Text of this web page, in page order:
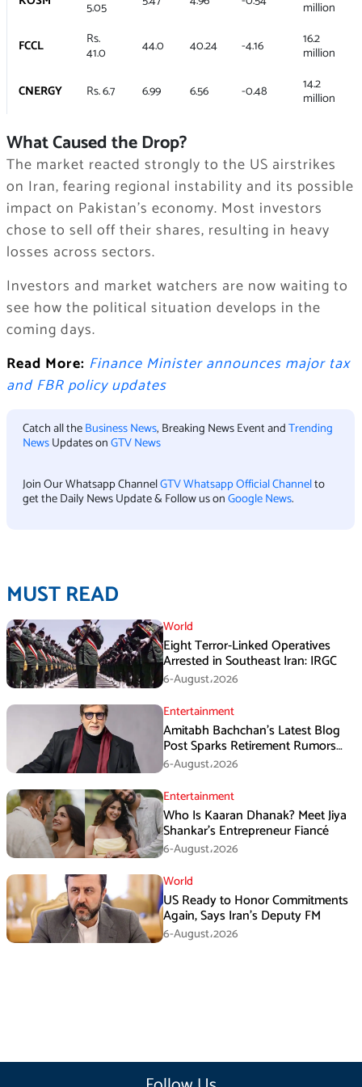
5.05
million
FCCL
Rs.
41.0 44.0 40.24 -4.16 16.2
million
CNERGY
Rs. 6.7 6.99 6.56 -0.48 14.2
million
What Caused the Drop?
The market reacted strongly to the US airstrikes
on Iran, fearing regional instability and its possible
impact on Pakistan’s economy. Most investors
chose to sell off their shares, resulting in heavy
losses across sectors.
Investors and market watchers are now waiting to
see how the political situation develops in the
coming days.
Read More: Finance Minister announces major tax
and FBR policy updates
Catch all theBusiness News, Breaking News Event andTrending
NewsUpdates onGTV News
Join Our Whatsapp ChannelGTV Whatsapp Official Channelto
get the Daily News Update & Follow us onGoogle News.
MUST READ
World
Eight Terror-Linked Operatives
Arrested in Southeast Iran: IRGC
6-August،2026
Entertainment
Amitabh Bachchan’s Latest Blog
Post Sparks Retirement Rumors
Among Fans
6-August،2026
Entertainment
Who Is Kaaran Dhanak? Meet Jiya
Shankar’s Entrepreneur Fiancé
6-August،2026
World
US Ready to Honor Commitments
Again, Says Iran’s Deputy FM
6-August،2026